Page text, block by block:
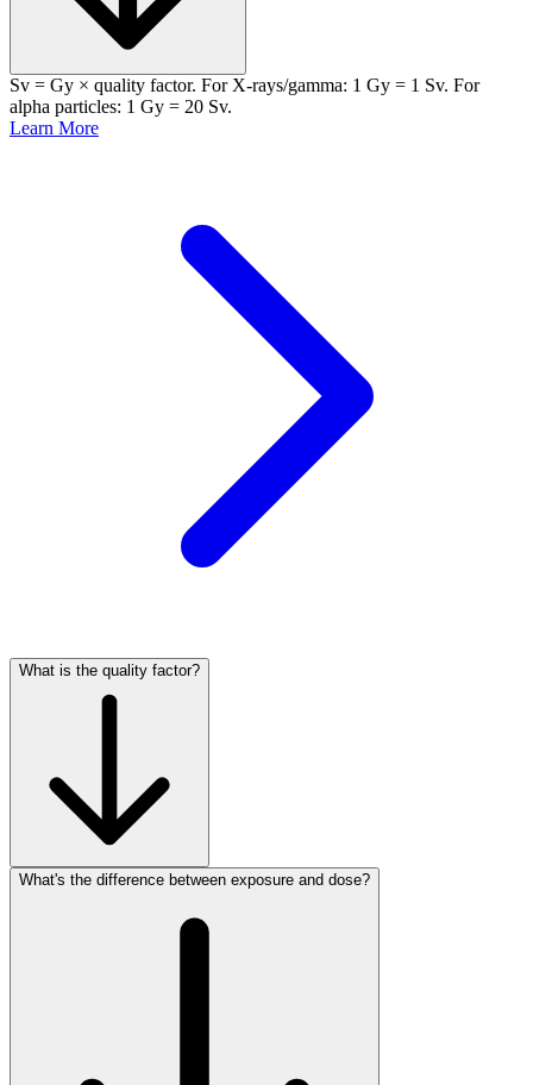
Sv = Gy × quality factor. For X-rays/gamma: 1 Gy = 1 Sv. For
alpha particles: 1 Gy = 20 Sv.
Learn More
What is the quality factor?
What's the difference between exposure and dose?